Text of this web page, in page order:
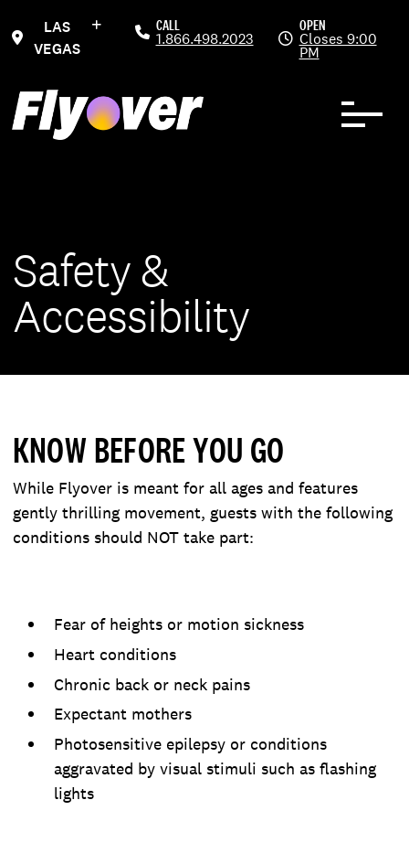
LAS
VEGAS
CALL
1.866.498.2023
OPEN
Closes 9:00
PM
Safety &
Accessibility
KNOW BEFORE YOU GO
While Flyover is meant for all ages and features
gently thrilling movement, guests with the following
conditions should NOT take part:
Fear of heights or motion sickness
Heart conditions
Chronic back or neck pains
Expectant mothers
Photosensitive epilepsy or conditions
aggravated by visual stimuli such as flashing
lights